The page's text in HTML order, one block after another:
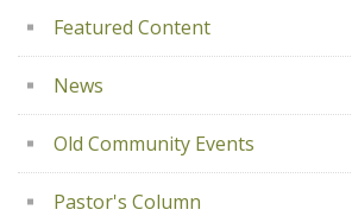
Featured Content
News
Old Community Events
Pastor's Column